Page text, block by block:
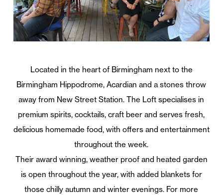
Located in the heart of Birmingham next to the
Birmingham Hippodrome, Acardian and a stones throw
away from New Street Station. The Loft specialises in
premium spirits, cocktails, craft beer and serves fresh,
delicious homemade food, with offers and entertainment
throughout the week.
Their award winning, weather proof and heated garden
is open throughout the year, with added blankets for
those chilly autumn and winter evenings. For more